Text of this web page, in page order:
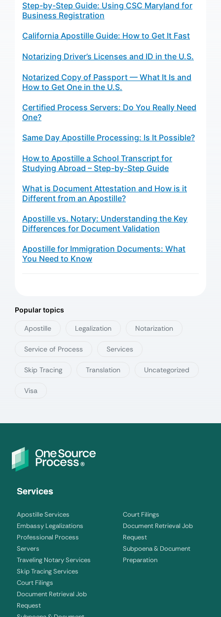
Step-by-Step Guide: Using CSC Maryland for
Business Registration
California Apostille Guide: How to Get It Fast
Notarizing Driver’s Licenses and ID in the U.S.
Notarized Copy of Passport — What It Is and
How to Get One in the U.S.
Certified Process Servers: Do You Really Need
One?
Same Day Apostille Processing: Is It Possible?
How to Apostille a School Transcript for
Studying Abroad – Step-by-Step Guide
What is Document Attestation and How is it
Different from an Apostille?
Apostille vs. Notary: Understanding the Key
Differences for Document Validation
Apostille for Immigration Documents: What
You Need to Know
Popular topics
Apostille Legalization Notarization
Service of Process Services
Skip Tracing Translation Uncategorized
Visa
Services
Apostille Services
Embassy Legalizations
Professional Process
Servers
Traveling Notary Services
Skip Tracing Services
Court Filings
Document Retrieval Job
Request
Court Filings
Document Retrieval Job
Request
Subpoena & Document
Preparation